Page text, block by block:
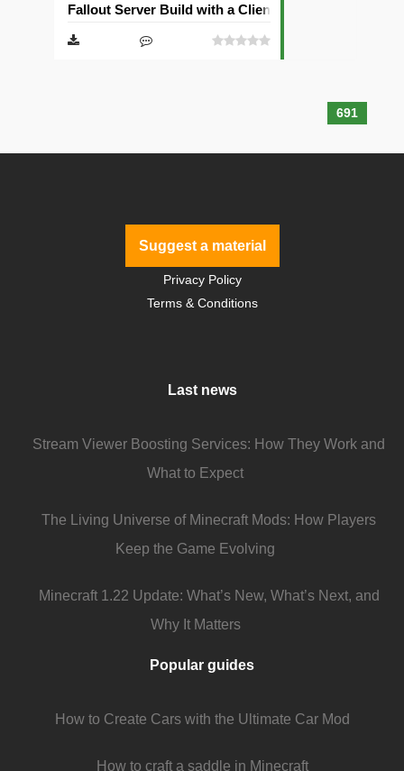
691
Fallout Server Build with a Client
Suggest a material
Privacy Policy
Terms & Conditions
Last news
Stream Viewer Boosting Services: How They Work and
What to Expect
The Living Universe of Minecraft Mods: How Players
Keep the Game Evolving
Minecraft 1.22 Update: What’s New, What’s Next, and
Why It Matters
Popular guides
How to Create Cars with the Ultimate Car Mod
How to craft a saddle in Minecraft